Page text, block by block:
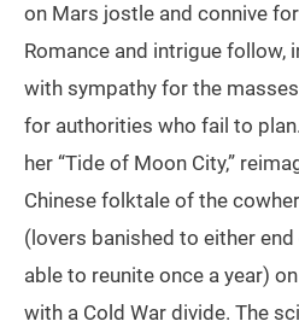
on Mars jostle and connive
Romance and intrigue follow,
with sympathy for the
for authorities who fail to
her “Tide of Moon City,”
Chinese folktale of the
(lovers banished to either
able to reunite once a year)
with a Cold War divide. The